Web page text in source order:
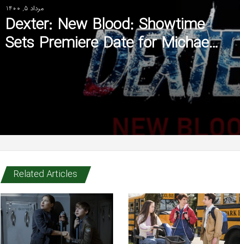
مرداد 5, 1400
Dexter: New Blood: Showtime
Sets Premiere Date for Michael
C. Hall Series (Watch)
Related Articles